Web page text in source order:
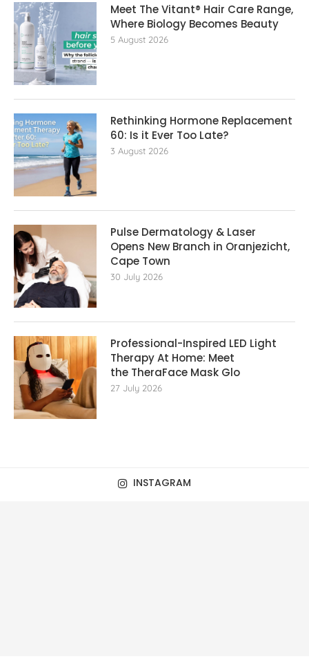
Meet The Vitant® Hair Care Range,
Where Biology Becomes Beauty
5 August 2026
Rethinking Hormone Replacement
60: Is it Ever Too Late?
3 August 2026
Pulse Dermatology & Laser
Opens New Branch in Oranjezicht,
Cape Town
30 July 2026
Professional-Inspired LED Light
Therapy At Home: Meet
the TheraFace Mask Glo
27 July 2026
INSTAGRAM